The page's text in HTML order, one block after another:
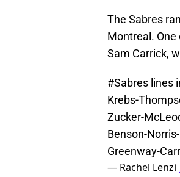
The Sabres
Montreal.
Sam Carrick,
#Sabres lines
Krebs-
Zucker-
Benson-
Greenway-
— Rachel Lenzi